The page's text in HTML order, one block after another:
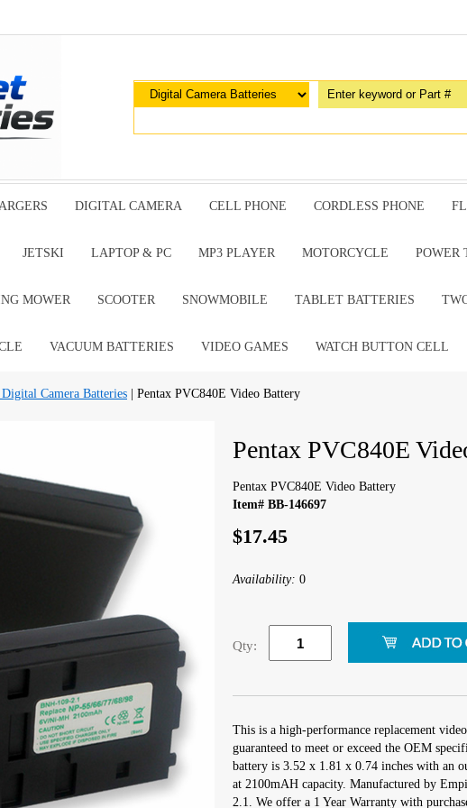
DIGITAL CAMERA CELL PHONE CORDLESS PHONE
JETSKI LAPTOP & PC MP3 PLAYER MOTORCYCLE POWER
MOWER SCOOTER SNOWMOBILE TABLET BATTERIES
VACUUM BATTERIES VIDEO GAMES WATCH BUTTON CELL
Camera Batteries | Pentax PVC840E Video Battery
Pentax PVC840E
Pentax PVC840E Video Battery
Item# BB-146697
$17.45
Availability: 0
Qty:
This is a high-performance replacement
guaranteed to meet or exceed the OEM
battery is 3.52 x 1.81 x 0.74 inches with an
at 2100mAH capacity. Manufactured by
2.1. We offer a 1 Year Warranty with